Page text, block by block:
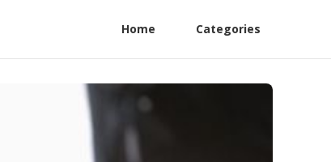
Home Categories